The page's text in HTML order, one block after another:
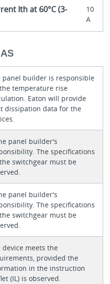
Ith at 60°C (3-
10
A
panel builder is responsible
temperature rise
Eaton will provide
dissipation data for the
panel builder's
The specifications
switchgear must be
panel builder's
The specifications
switchgear must be
device meets the
provided the
in the instruction
(IL) is observed.